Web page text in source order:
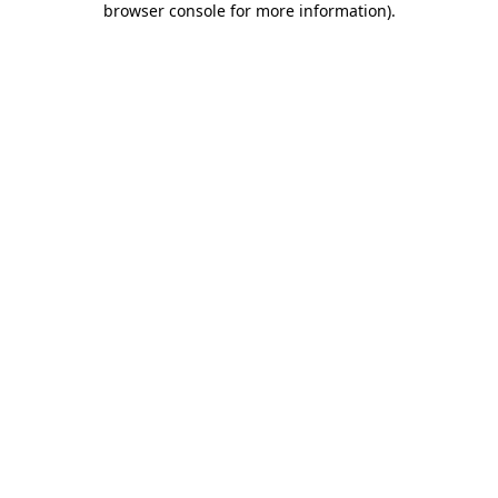
browser console for more information).